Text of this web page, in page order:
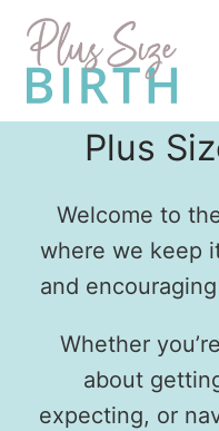
Skip
content
Plus
Welcome to
where we keep
and
Whether
about
expecting, or